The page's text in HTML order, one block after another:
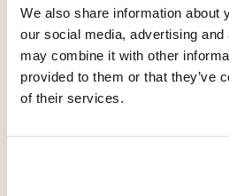
We also share information about
our social media, advertising
may combine it with other
provided to them or that they’ve
of their services.
to build. Our cities used to work like
we’re living in the ruins of an earlier
how to grow cities by millions of
the engines of our economy. I’d like
back.
mobile, human-oriented cities went